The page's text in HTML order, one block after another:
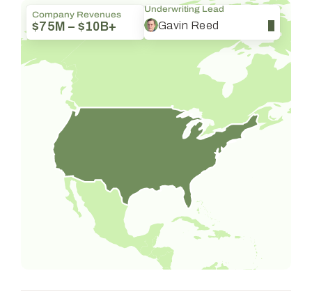
Company Revenues
$75M – $10B+
Underwriting Lead
Gavin Reed